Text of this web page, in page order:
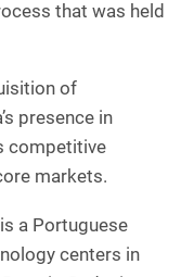
that was held
of
presence in
competitive
markets.
a Portuguese
centers in